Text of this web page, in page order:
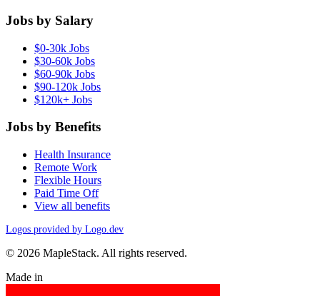
Jobs by Salary
$0-30k Jobs
$30-60k Jobs
$60-90k Jobs
$90-120k Jobs
$120k+ Jobs
Jobs by Benefits
Health Insurance
Remote Work
Flexible Hours
Paid Time Off
View all benefits
Logos provided by Logo.dev
© 2026 MapleStack. All rights reserved.
Made in